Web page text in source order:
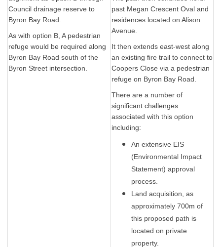
Council drainage reserve to
Byron Bay Road.
As with option B, A pedestrian
refuge would be required along
Byron Bay Road south of the
Byron Street intersection.
past Megan Crescent Oval and
residences located on Alison
Avenue.
It then extends east-west along
an existing fire trail to connect to
Coopers Close via a pedestrian
refuge on Byron Bay Road.
There are a number of
significant challenges
associated with this option
including:
An extensive EIS
(Environmental Impact
Statement) approval
process.
Land acquisition, as
approximately 700m of
this proposed path is
located on private
property.